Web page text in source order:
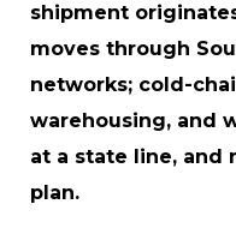
shipment
moves through
networks; cold-
warehousing, and
at a state line, and
plan.